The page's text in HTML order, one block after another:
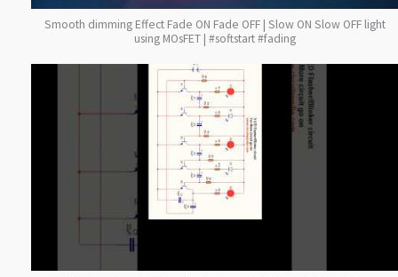
Smooth dimming Effect Fade ON Fade OFF | Slow ON Slow OFF light
using MOsFET | #softstart #fading